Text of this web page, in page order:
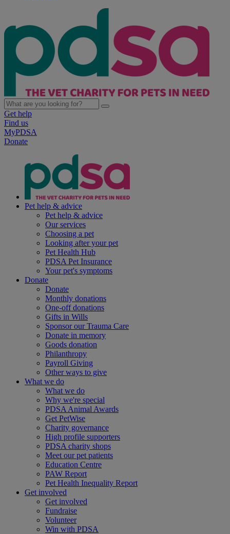
Get help
Find us
MyPDSA
Donate
Pet help & advice
Pet help & advice
Our services
Choosing a pet
Looking after your pet
Pet Health Hub
PDSA Pet Insurance
Your pet's symptoms
Donate
Donate
Monthly donations
One-off donations
Gifts in Wills
Sponsor our Trauma Care
Donate in memory
Goods donation
Philanthropy
Payroll Giving
Other ways to give
What we do
What we do
Why we're special
PDSA Animal Awards
Get PetWise
Charity governance
High profile supporters
PDSA charity shops
Meet our pet patients
Education Centre
PAW Report
Pet Health Inequality Report
Get involved
Get involved
Fundraise
Volunteer
Win with PDSA